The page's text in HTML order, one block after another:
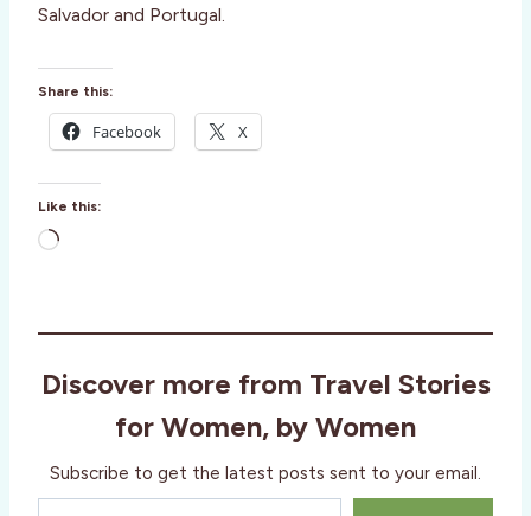
Salvador and Portugal.
Share this:
Facebook X
Like this:
L
d
n
Discover more from Travel Stories
for Women, by Women
Subscribe to get the latest posts sent to your email.
Type your email…